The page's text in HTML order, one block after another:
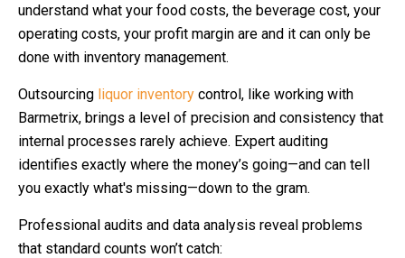
understand what your food costs, the beverage cost, your
operating costs, your profit margin are and it can only be
done with inventory management.
Outsourcing liquor inventory control, like working with
Barmetrix, brings a level of precision and consistency that
internal processes rarely achieve. Expert auditing
identifies exactly where the money’s going—and can tell
you exactly what's missing—down to the gram.
Professional audits and data analysis reveal problems
that standard counts won’t catch: